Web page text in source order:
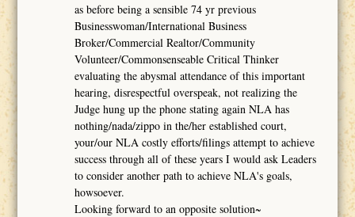
as before being a sensible 74 yr previous
Businesswoman/International Business
Broker/Commercial Realtor/Community
Volunteer/Commonsenseable Critical Thinker
evaluating the abysmal attendance of this important
hearing, disrespectful overspeak, not realizing the
Judge hung up the phone stating again NLA has
nothing/nada/zippo in the/her established court,
your/our NLA costly efforts/filings attempt to achieve
success through all of these years I would ask Leaders
to consider another path to achieve NLA's goals,
howsoever.
Looking forward to an opposite solution~